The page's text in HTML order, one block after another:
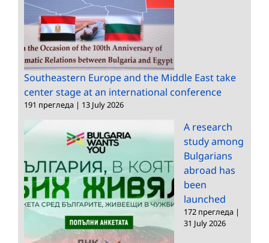
Southeastern Europe and the Middle East take
center stage at an international conference
191 прегледа | 13 July 2026
A research
study among
Bulgarians
abroad has
been
launched
172 прегледа |
31 July 2026